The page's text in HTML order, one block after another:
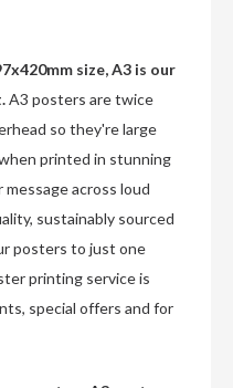
size, A3 is our
A3 posters are twice
so they're large
printed in stunning
across loud
sustainably sourced
posters to just one
printing service is
special offers and for